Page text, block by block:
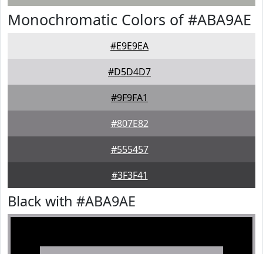
Monochromatic Colors of #ABA9AE
#E9E9EA
#D5D4D7
#9F9FA1
#807E82
#555457
#3F3F41
Black with #ABA9AE